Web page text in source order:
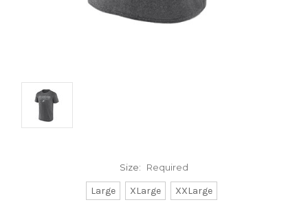
Size: Required
Large XLarge XXLarge